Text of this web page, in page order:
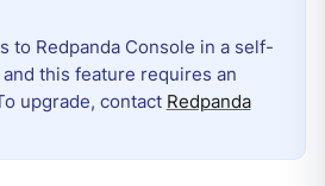
to Redpanda Console in a self-
this feature requires an
upgrade, contact Redpanda